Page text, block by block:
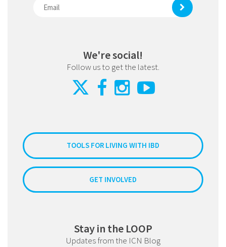
We're social!
Follow us to get the latest.
TOOLS FOR LIVING WITH IBD
GET INVOLVED
Stay in the LOOP
Updates from the ICN Blog